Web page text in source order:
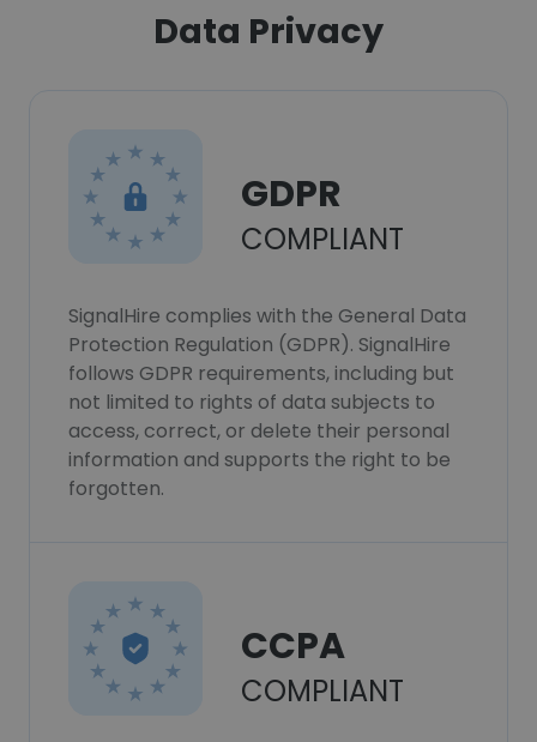
Data Privacy
GDPR
COMPLIANT
SignalHire complies with the General Data
Protection Regulation (GDPR). SignalHire
follows GDPR requirements, including but
not limited to rights of data subjects to
access, correct, or delete their personal
information and supports the right to be
forgotten.
CCPA
COMPLIANT